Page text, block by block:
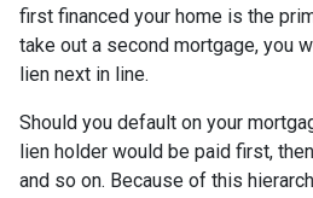
first financed your home is the
take out a second mortgage, you
lien next in line.
Should you default on your
lien holder would be paid first,
and so on. Because of this